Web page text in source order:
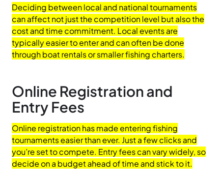
Deciding between local and national tournaments
can affect not just the competition level but also the
cost and time commitment. Local events are
typically easier to enter and can often be done
through boat rentals or smaller fishing charters.
Online Registration and
Entry Fees
Online registration has made entering fishing
tournaments easier than ever. Just a few clicks and
you’re set to compete. Entry fees can vary widely, so
decide on a budget ahead of time and stick to it.